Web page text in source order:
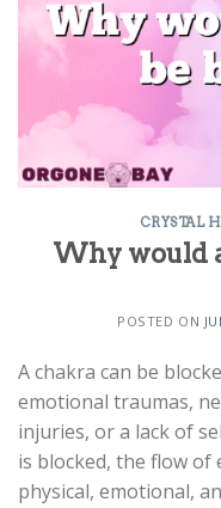
CRYSTAL
Why would
POSTED ON
A chakra can be
emotional traumas,
injuries, or a lack of
is blocked, the flow
physical, emotional,